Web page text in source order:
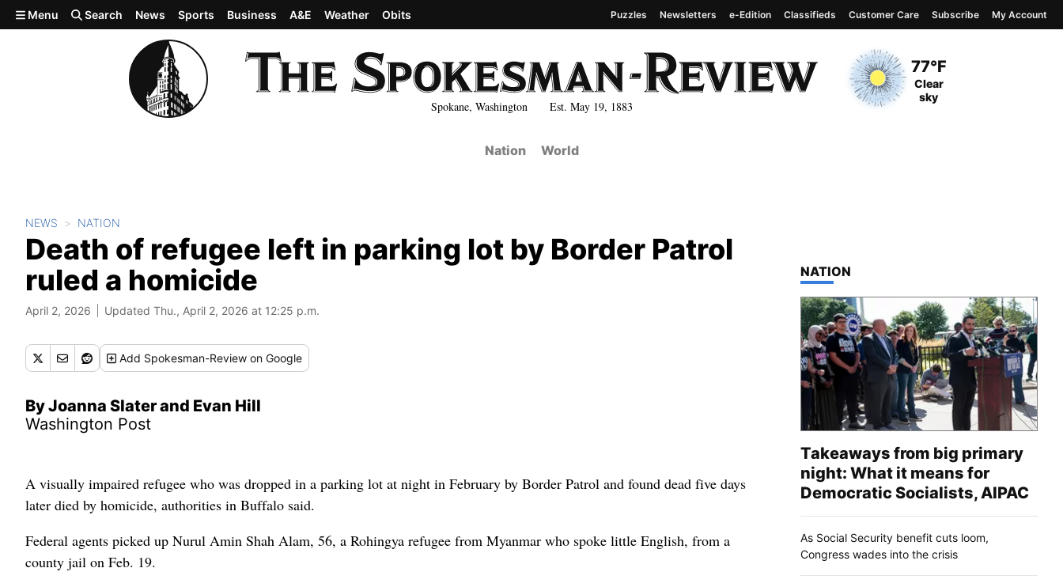
Skip to main content
Spokane, Washington Est. May 19, 1883
Current Temperature
77°F
Current Conditions
Clear
sky
Menu Search News Sports Business A&E Weather Obits Puzzles Newsletters e-Edition Classifieds Customer Care Subscribe My Account
Nation World
NEWS NATION
Death of refugee left in parking lot by Border Patrol
ruled a homicide
April 2, 2026 Updated Thu., April 2, 2026 at 12:25 p.m.
Add Spokesman-Review on Google
By Joanna Slater and Evan Hill
Washington Post
A visually impaired refugee who was dropped in a parking lot at night in February by Border Patrol and found dead five days
later died by homicide, authorities in Buffalo said.
Federal agents picked up Nurul Amin Shah Alam, 56, a Rohingya refugee from Myanmar who spoke little English, from a
county jail on Feb. 19.
TOP STORIES IN
NATION
Takeaways from big primary
night: What it means for
Democratic Socialists, AIPAC
As Social Security benefit cuts loom,
Congress wades into the crisis